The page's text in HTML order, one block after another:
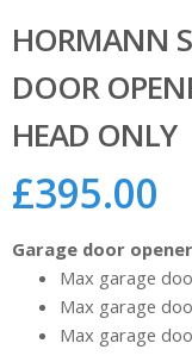
HORMANN
DOOR
HEAD ONLY
£395.00
Garage door
Max garage
Max garage
Max garage